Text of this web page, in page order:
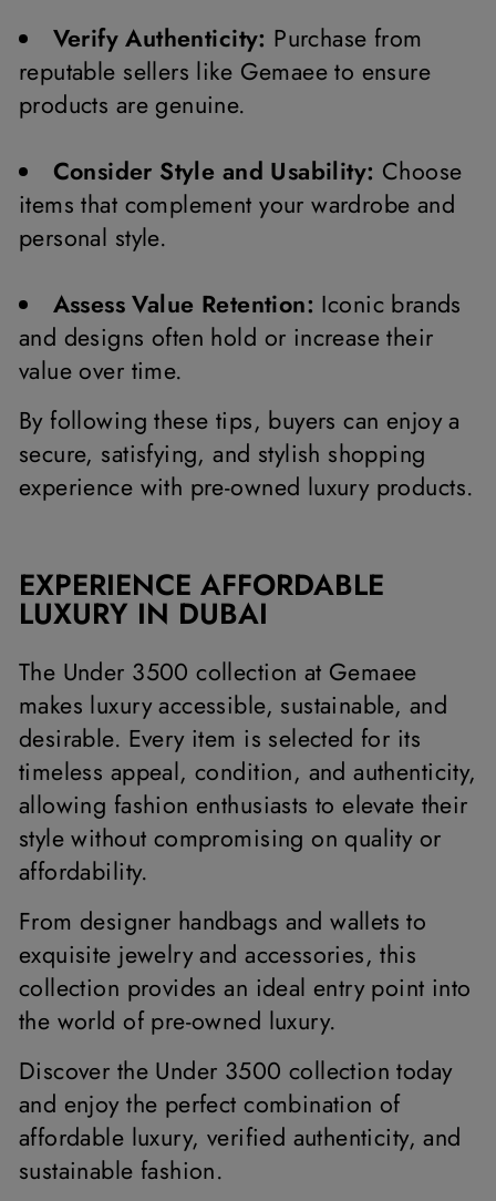
Verify Authenticity: Purchase from
reputable sellers like Gemaee to ensure
products are genuine.
Consider Style and Usability: Choose
items that complement your wardrobe and
personal style.
Assess Value Retention: Iconic brands
and designs often hold or increase their
value over time.
By following these tips, buyers can enjoy a
secure, satisfying, and stylish shopping
experience with pre-owned luxury products.
EXPERIENCE AFFORDABLE
LUXURY IN DUBAI
The Under 3500 collection at Gemaee
makes luxury accessible, sustainable, and
desirable. Every item is selected for its
timeless appeal, condition, and authenticity,
allowing fashion enthusiasts to elevate their
style without compromising on quality or
affordability.
From designer handbags and wallets to
exquisite jewelry and accessories, this
collection provides an ideal entry point into
the world of pre-owned luxury.
Discover the Under 3500 collection today
and enjoy the perfect combination of
affordable luxury, verified authenticity, and
sustainable fashion.